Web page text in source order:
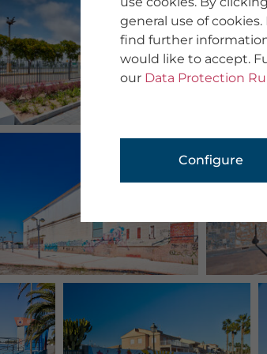
general use of
find further
would like to accept.
our Data Protection
Configure